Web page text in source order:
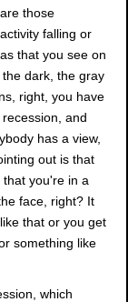
those
falling or
that you see on
dark, the gray
right, you have
and
has a view,
out is that
you're in a
face, right? It
that or you get
something like
which